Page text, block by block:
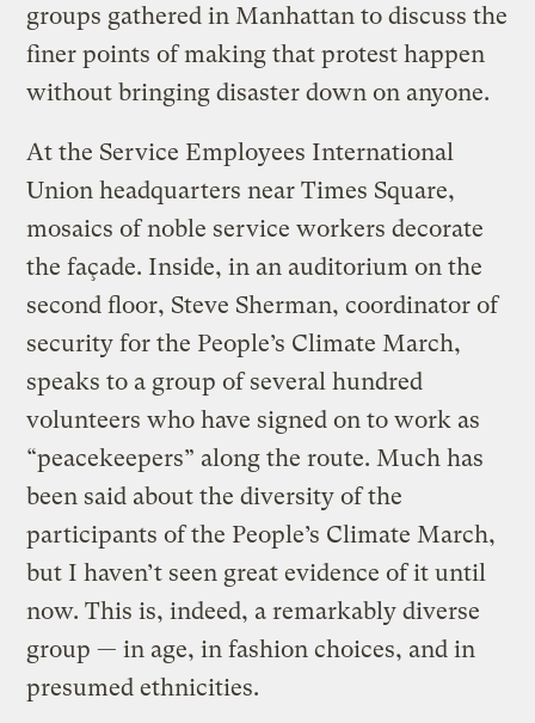
groups gathered in Manhattan to discuss the
finer points of making that protest happen
without bringing disaster down on anyone.
At the Service Employees International
Union headquarters near Times Square,
mosaics of noble service workers decorate
the façade. Inside, in an auditorium on the
second floor, Steve Sherman, coordinator of
security for the People’s Climate March,
speaks to a group of several hundred
volunteers who have signed on to work as
“peacekeepers” along the route. Much has
been said about the diversity of the
participants of the People’s Climate March,
but I haven’t seen great evidence of it until
now. This is, indeed, a remarkably diverse
group — in age, in fashion choices, and in
presumed ethnicities.